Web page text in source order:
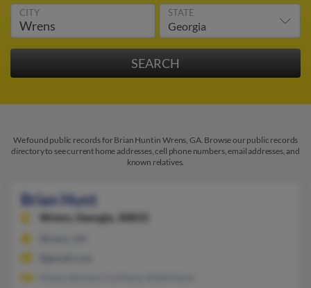
CITY STATE
We found public records for Brian Hunt in Wrens, GA. Browse our public records
directory to see current home addresses, cell phone numbers, email addresses, and
known relatives.
Brian Hunt
Wrens, Georgia, 30833